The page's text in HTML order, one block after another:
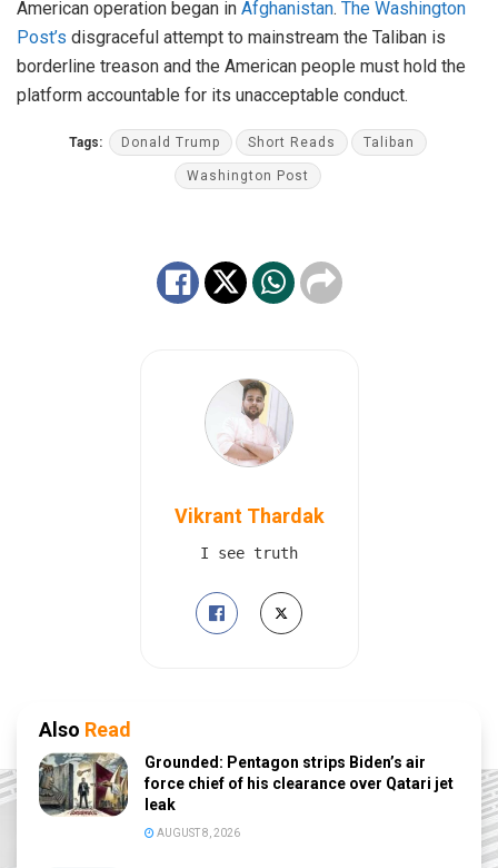
American operation began in Afghanistan. The Washington
Post’s disgraceful attempt to mainstream the Taliban is
borderline treason and the American people must hold the
platform accountable for its unacceptable conduct.
Tags: Donald Trump Short Reads Taliban
Washington Post
Vikrant Thardak
I see truth
Also Read
Grounded: Pentagon strips Biden’s air
force chief of his clearance over Qatari jet
leak
AUGUST 8, 2026